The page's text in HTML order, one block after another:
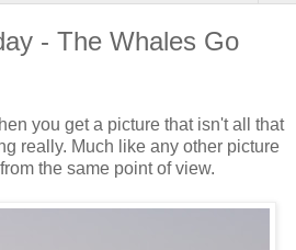
- The Whales Go
you get a picture that isn't all that
really. Much like any other picture
the same point of view.